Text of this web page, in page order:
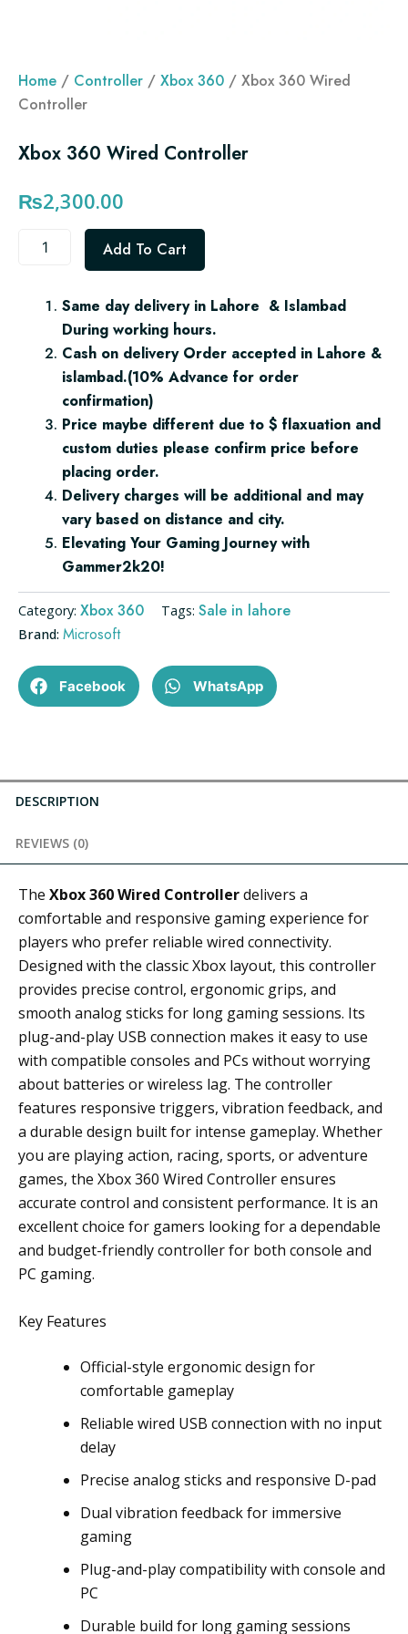
Home / Controller / Xbox 360 / Xbox 360 Wired
Controller
Xbox 360 Wired Controller
₨2,300.00
quantity
Add To Cart
Same day delivery in Lahore & Islambad
During working hours.
Cash on delivery Order accepted in Lahore &
islambad.(10% Advance for order
confirmation)
Price maybe different due to $ flaxuation and
custom duties please confirm price before
placing order.
Delivery charges will be additional and may
vary based on distance and city.
Elevating Your Gaming Journey with
Gammer2k20!
Category: Xbox 360 Tags: Sale in lahore
Brand: Microsoft
Facebook WhatsApp
DESCRIPTION
REVIEWS (0)
The Xbox 360 Wired Controllerdelivers a
comfortable and responsive gaming experience for
players who prefer reliable wired connectivity.
Designed with the classic Xbox layout, this controller
provides precise control, ergonomic grips, and
smooth analog sticks for long gaming sessions. Its
plug-and-play USB connection makes it easy to use
with compatible consoles and PCs without worrying
about batteries or wireless lag. The controller
features responsive triggers, vibration feedback, and
a durable design built for intense gameplay. Whether
you are playing action, racing, sports, or adventure
games, the Xbox 360 Wired Controller ensures
accurate control and consistent performance. It is an
excellent choice for gamers looking for a dependable
and budget-friendly controller for both console and
PC gaming.
Key Features
Official-style ergonomic design for
comfortable gameplay
Reliable wired USB connection with no input
delay
Precise analog sticks and responsive D-pad
Dual vibration feedback for immersive
gaming
Plug-and-play compatibility with console and
PC
Durable build for long gaming sessions